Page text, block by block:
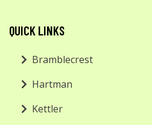
QUICK LINKS
Bramblecrest
Hartman
Kettler